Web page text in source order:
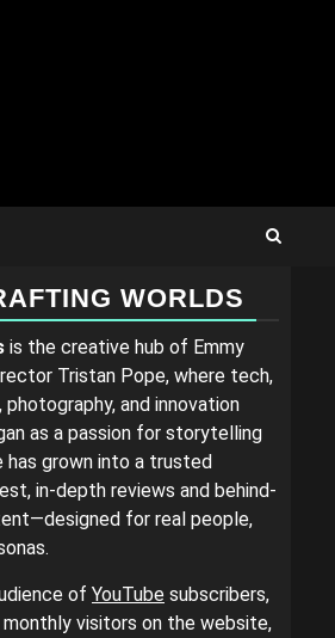
WORLDS
is the creative hub of Emmy
Tristan Pope, where tech,
and innovation
as a passion for storytelling
has grown into a trusted
in-depth reviews and behind-
for real people,
of YouTube subscribers,
monthly visitors on the website,